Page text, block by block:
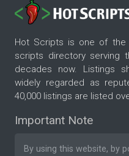
Hot Scripts is one of the
scripts directory serving
decades now. Listings
widely regarded as
40,000 listings are listed
Important Note
By using this website, by